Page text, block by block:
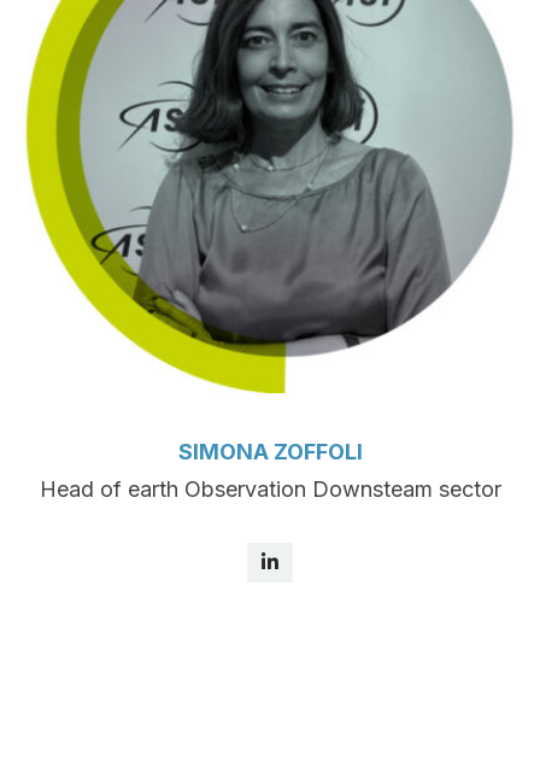
SIMONA ZOFFOLI
Head of earth Observation Downsteam sector